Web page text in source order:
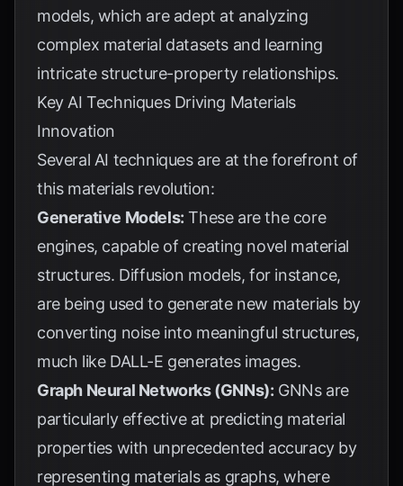
models, which are adept at analyzing
complex material datasets and learning
intricate structure-property relationships.
Key AI Techniques Driving Materials
Innovation
Several AI techniques are at the forefront of
this materials revolution:
Generative Models: These are the core
engines, capable of creating novel material
structures. Diffusion models, for instance,
are being used to generate new materials by
converting noise into meaningful structures,
much like DALL-E generates images.
Graph Neural Networks (GNNs): GNNs are
particularly effective at predicting material
properties with unprecedented accuracy by
representing materials as graphs, where